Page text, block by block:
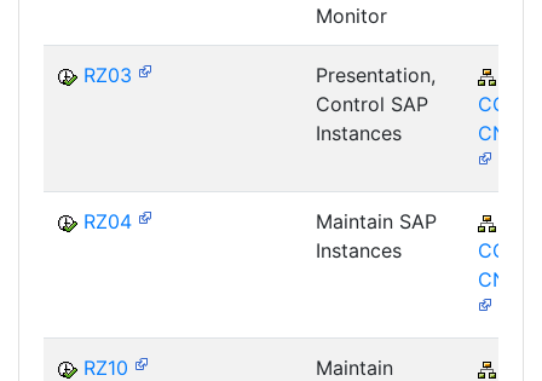
Monitor
RZ03
Presentation,
Control SAP
Instances
CCM-
CNF-
RZ04
Maintain SAP
Instances
CCM-
CNF-
RZ10
Maintain